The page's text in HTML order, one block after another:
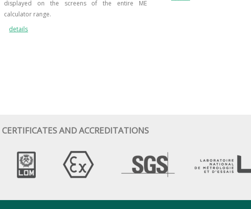
displayed on the screens of the entire ME
calculator range.
details
CERTIFICATES AND ACCREDITATIONS